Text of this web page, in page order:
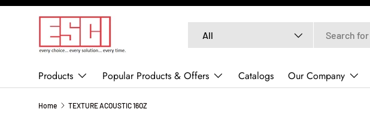
SKIP TO CONTENT
All
Products Popular Products & Offers Catalogs Our Company
Home TEXTURE ACOUSTIC 16OZ